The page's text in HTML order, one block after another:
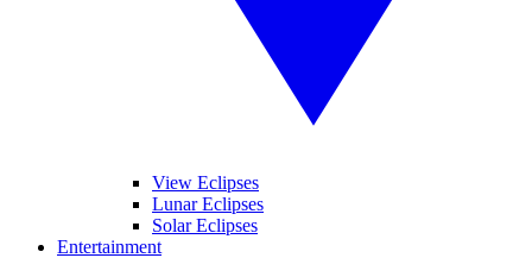
View Eclipses
Lunar Eclipses
Solar Eclipses
Entertainment